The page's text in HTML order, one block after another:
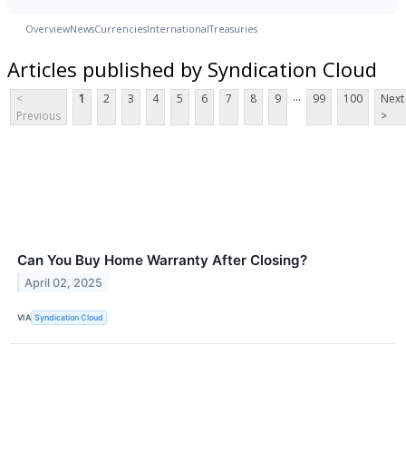
OverviewNewsCurrenciesInternationalTreasuries
Articles published by Syndication Cloud
<
Previous
1 2 3 4 5 6 7 8 9 ... 99 100
Next
>
Can You Buy Home Warranty After Closing?
April 02, 2025
VIA Syndication Cloud